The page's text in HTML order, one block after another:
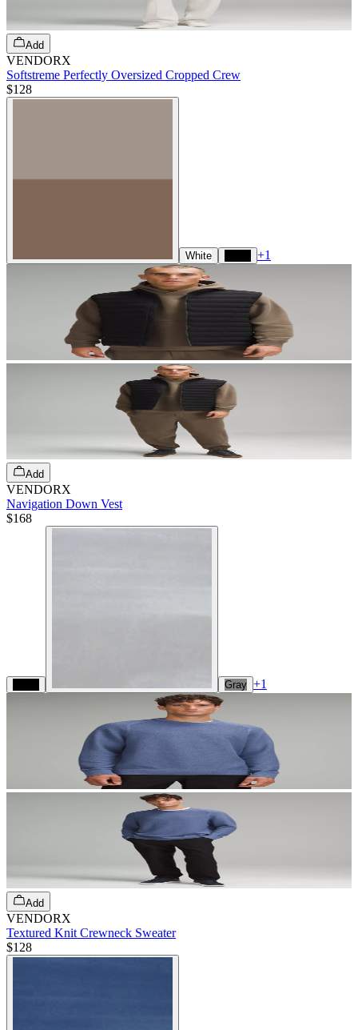
Add
VENDORX
Softstreme Perfectly Oversized Cropped Crew
$128
White +1
Add
VENDORX
Navigation Down Vest
$168
Gray +1
Add
VENDORX
Textured Knit Crewneck Sweater
$128